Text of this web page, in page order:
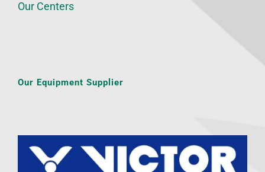
Our Centers
Our Equipment Supplier